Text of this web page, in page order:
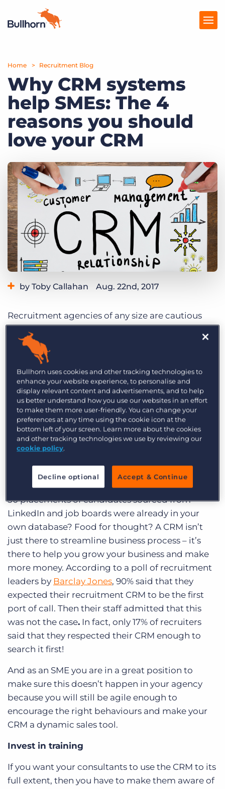
Products
Pricing
Resources
Marketplace
Get a demo Log In
Home Recruitment Blog
Why CRM systems
help SMEs: The 4
reasons you should
love your CRM
by Toby Callahan Aug. 22nd, 2017
Recruitment agencies of any size are cautious
investors – but for SMEs, the thought of investing
what might appear to be a large sum of money
into a CRM system often leaves them feeling
cold. It’s often at the bottom of the list because
the leaders of the business are too busy trying to
make money and do the day job – let alone
thinking about a system which can help them
streamline processes. After all, there are LinkedIn
and job boards so surely there’s no tearing hurry
to invest?
Well, picture the scene (and perhaps even do this
analysis yourself). What if you found that the last
50 placements of candidates sourced from
LinkedIn and job boards were already in your
own database? Food for thought? A CRM isn’t
just there to streamline business process – it’s
there to help you grow your business and make
more money. According to a poll of recruitment
leaders by Barclay Jones, 90% said that they
expected their recruitment CRM to be the first
port of call. Then their staff admitted that this
was not the case. In fact, only 17% of recruiters
said that they respected their CRM enough to
search it first!
And as an SME you are in a great position to
make sure this doesn’t happen in your agency
because you will still be agile enough to
encourage the right behaviours and make your
CRM a dynamic sales tool.
Invest in training
If you want your consultants to use the CRM to its
full extent, then you have to make them aware of
Bullhorn uses cookies and other tracking technologies to
enhance your website experience, to personalise and
display relevant content and advertisements, and to help
us better understand how you use our websites in an effort
to make them more user-friendly. You can change your
preferences at any time using the cookie icon at the
bottom left of your screen. Learn more about the cookies
and other tracking technologies we use by reviewing our
cookie policy.
Decline optional Accept & Continue